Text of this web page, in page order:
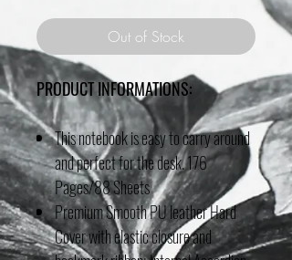
Out of Stock
PRODUCT INFORMATIONS:
This notebook is easy to carry around
and perfect for the desk. 176
Pages/88 Sheets
Premium Smooth PU leather Hard
Cover with elastic closure and